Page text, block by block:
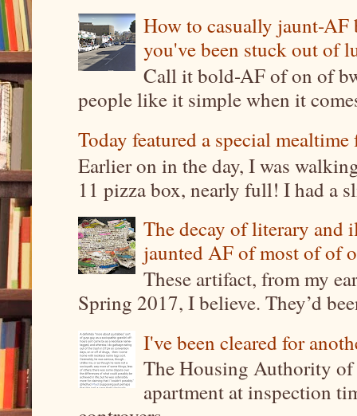
How to casually jaunt-
you've been stuck out of
Call it bold-AF of on of
people like it simple when it
Today featured a special
Earlier on in the day, I was
11 pizza box, nearly full! I had a
The decay of literary and
jaunted AF of most of of
These artifact, from my
Spring 2017, I believe. They’d
I've been cleared for
The Housing Authority
apartment at inspection